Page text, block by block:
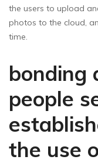
the users to upload
photos to the cloud,
time.
bonding
people
the use